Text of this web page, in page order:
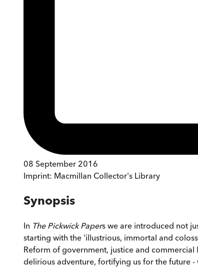
08 September 2016
Imprint: Macmillan Collector's Library
Synopsis
In The Pickwick Papers we are introduced not
starting with the 'illustrious, immortal and
Reform of government, justice and
delirious adventure, fortifying us for the future